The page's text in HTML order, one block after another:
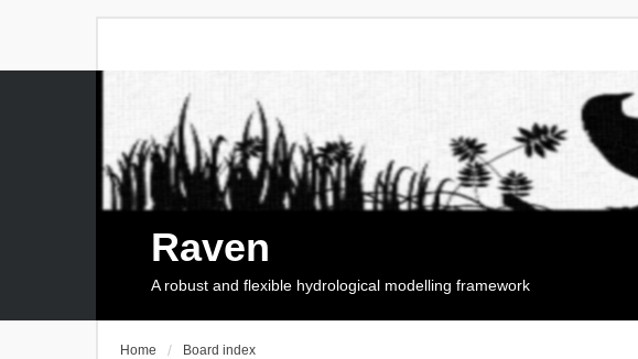
Raven
A robust and flexible hydrological modelling framework
Home Board index